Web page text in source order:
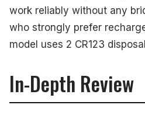
work reliably without any
who strongly prefer
model uses 2 CR123
In-Depth Review